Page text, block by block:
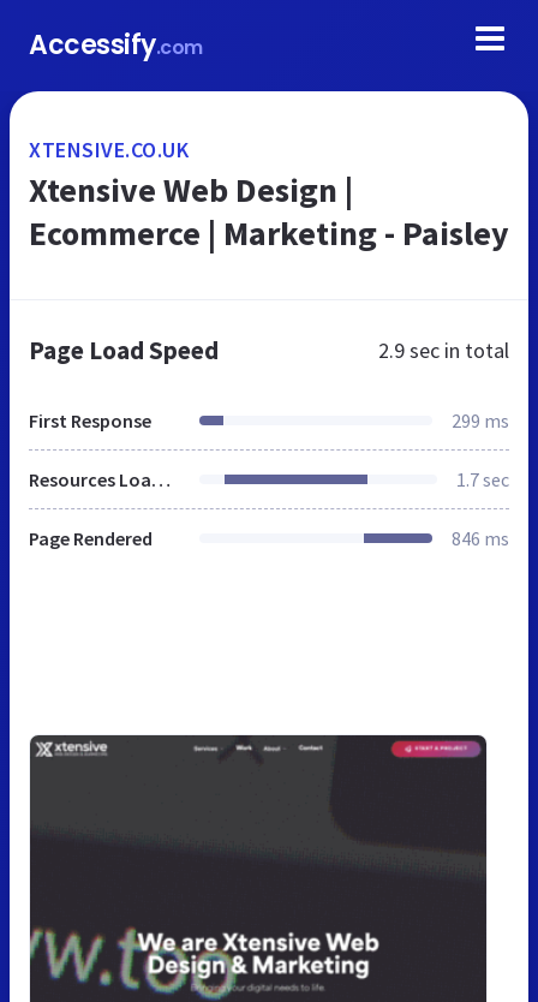
Accessify.com
XTENSIVE.CO.UK
Xtensive Web Design |
Ecommerce | Marketing - Paisley
Page Load Speed 2.9 sec in total
First Response 299 ms
Resources Loaded 1.7 sec
Page Rendered 846 ms